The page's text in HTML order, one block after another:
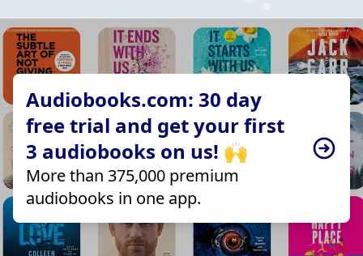
Audiobooks.com: 30 day
free trial and get your first
3 audiobooks on us! 🙌
More than 375,000 premium
audiobooks in one app.